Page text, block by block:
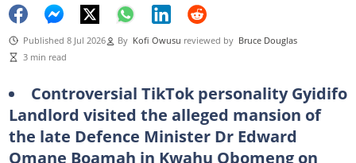
Published 8 Jul 2026 By Kofi Owusu reviewed by Bruce Douglas
3 min read
Controversial TikTok personality Gyidifo
Landlord visited the alleged mansion of
the late Defence Minister Dr Edward
Omane Boamah in Kwahu Obomeng on